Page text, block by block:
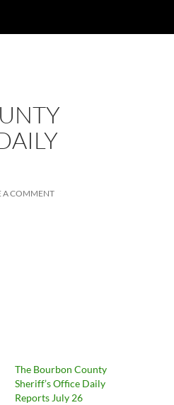
A COMMENT
The Bourbon County
Sheriff’s Office Daily
Reports July 26